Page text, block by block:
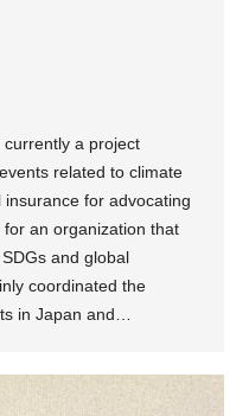
currently a project
related to climate
for advocating
an organization that
and global
coordinated the
in Japan and…